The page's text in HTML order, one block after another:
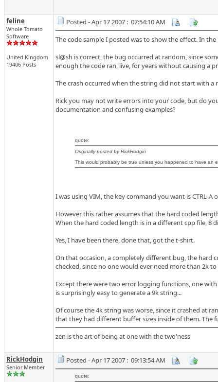
feline
Whole Tomato
Software
United Kingdom
19406 Posts
Posted - Apr 17 2007 : 07:54:10 AM
The code sample I posted was to show the effect. In
sl@sh is correct, the bug occurred at random, since
enough the code ran, live, for years without causing a
The crash occurred when the string did not start with
Rick you may not write errors into your code, but do
documentation and confusing examples?
quote:
Originally posted by RickHodgin
This would probably be true unless you happened to have an
I was using VIM, the key command you want is CTRL-A
However this rather assumes that the hard coded
When the hard coded length is in a different cpp file, 8
Yes, I have been there, done that, got the t-shirt.
On that occasion, a completely different bug, the hard
checked, since no one would ever need more than 2k
Except there were two error logging functions, one
is surprisingly easy to generate a 9k string...
Of course the 4k string was worse, since it crashed at
that they had different buffer sizes inside of them. The
zen is the art of being at one with the two'ness
RickHodgin
Senior Member
Posted - Apr 17 2007 : 09:13:54 AM
quote: